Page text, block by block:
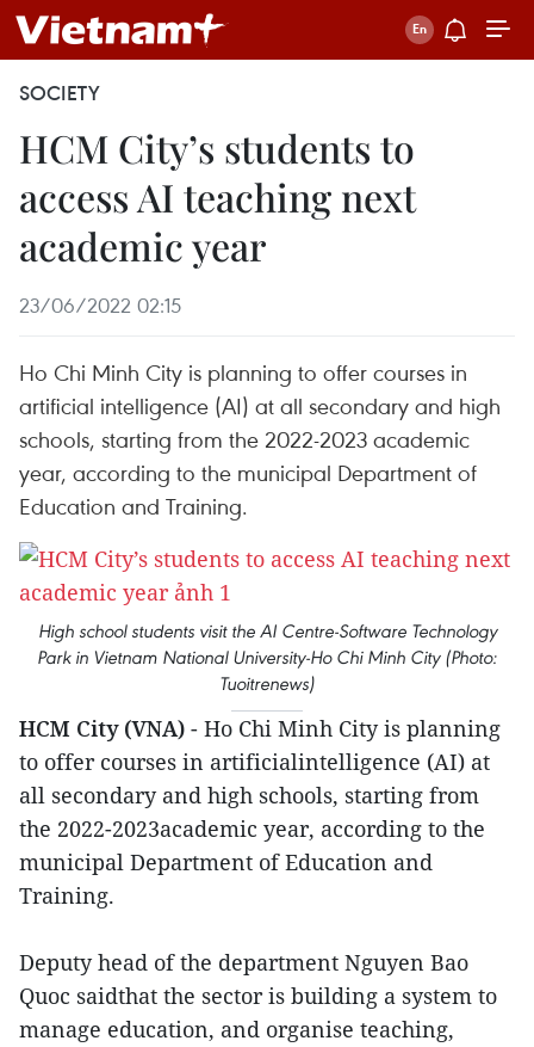
SOCIETY
HCM City’s students to
access AI teaching next
academic year
23/06/2022 02:15
Ho Chi Minh City is planning to offer courses in
artificial intelligence (AI) at all secondary and high
schools, starting from the 2022-2023 academic
year, according to the municipal Department of
Education and Training.
High school students visit the AI Centre-Software Technology
Park in Vietnam National University-Ho Chi Minh City (Photo:
Tuoitrenews)
HCM City (VNA) - Ho Chi Minh City is planning
to offer courses in artificialintelligence (AI) at
all secondary and high schools, starting from
the 2022-2023academic year, according to the
municipal Department of Education and
Training.
Deputy head of the department Nguyen Bao
Quoc saidthat the sector is building a system to
manage education, and organise teaching,